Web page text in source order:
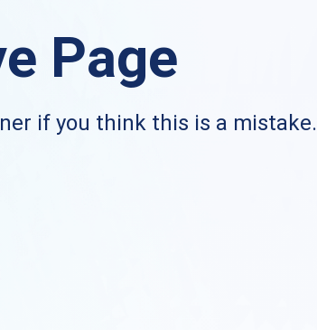
Page
if you think this is a mistake.